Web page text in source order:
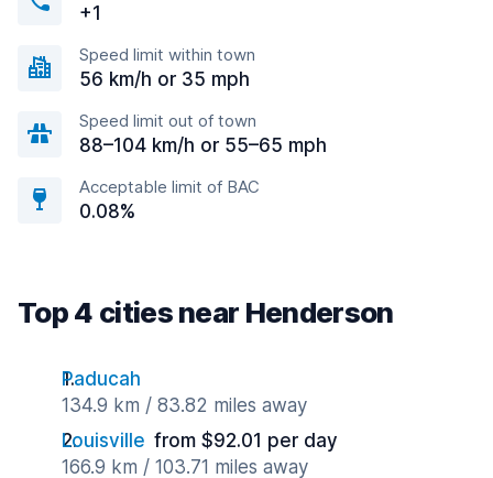
+1
Speed limit within town
56 km/h or 35 mph
Speed limit out of town
88–104 km/h or 55–65 mph
Acceptable limit of BAC
0.08%
Top 4 cities near Henderson
Paducah
134.9 km / 83.82 miles away
Louisville from $92.01 per day
166.9 km / 103.71 miles away